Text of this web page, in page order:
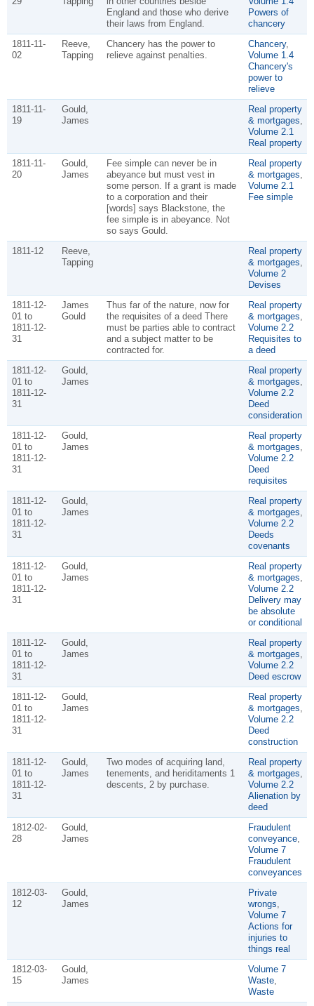
England and those who derive
their laws from England.
Powers of
chancery
1811-11-
02
Reeve,
Tapping
Chancery has the power to
relieve against penalties.
Chancery,
Volume 1.4
Chancery's
power to
relieve
1811-11-
19
Gould,
James
Real property
& mortgages,
Volume 2.1
Real property
1811-11-
20
Gould,
James
Fee simple can never be in
abeyance but must vest in
some person. If a grant is made
to a corporation and their
[words] says Blackstone, the
fee simple is in abeyance. Not
so says Gould.
Real property
& mortgages,
Volume 2.1
Fee simple
1811-12
Reeve,
Tapping
Real property
& mortgages,
Volume 2
Devises
1811-12-
01 to
1811-12-
31
James
Gould
Thus far of the nature, now for
the requisites of a deed There
must be parties able to contract
and a subject matter to be
contracted for.
Real property
& mortgages,
Volume 2.2
Requisites to
a deed
1811-12-
01 to
1811-12-
31
Gould,
James
Real property
& mortgages,
Volume 2.2
Deed
consideration
1811-12-
01 to
1811-12-
31
Gould,
James
Real property
& mortgages,
Volume 2.2
Deed
requisites
1811-12-
01 to
1811-12-
31
Gould,
James
Real property
& mortgages,
Volume 2.2
Deeds
covenants
1811-12-
01 to
1811-12-
31
Gould,
James
Real property
& mortgages,
Volume 2.2
Delivery may
be absolute
or conditional
1811-12-
01 to
1811-12-
31
Gould,
James
Real property
& mortgages,
Volume 2.2
Deed escrow
1811-12-
01 to
1811-12-
31
Gould,
James
Real property
& mortgages,
Volume 2.2
Deed
construction
1811-12-
01 to
1811-12-
31
Gould,
James
Two modes of acquiring land,
tenements, and heriditaments 1
descents, 2 by purchase.
Real property
& mortgages,
Volume 2.2
Alienation by
deed
1812-02-
28
Gould,
James
Fraudulent
conveyance,
Volume 7
Fraudulent
conveyances
1812-03-
12
Gould,
James
Private
wrongs,
Volume 7
Actions for
injuries to
things real
1812-03-
15
Gould,
James
Volume 7
Waste,
Waste